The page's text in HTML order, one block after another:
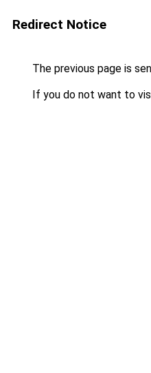
Redirect Notice
The previous page is
If you do not want to